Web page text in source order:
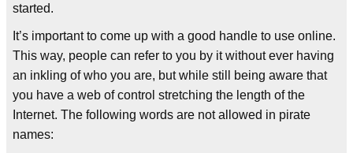
started.
It’s important to come up with a good handle to use online.
This way, people can refer to you by it without ever having
an inkling of who you are, but while still being aware that
you have a web of control stretching the length of the
Internet. The following words are not allowed in pirate
names: